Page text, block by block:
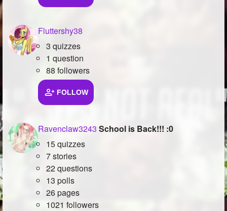
Fluttershy38
3 quizzes
1 question
88 followers
FOLLOW
Ravenclaw3243 School is Back!!! :0
15 quizzes
7 stories
22 questions
13 polls
26 pages
1021 followers